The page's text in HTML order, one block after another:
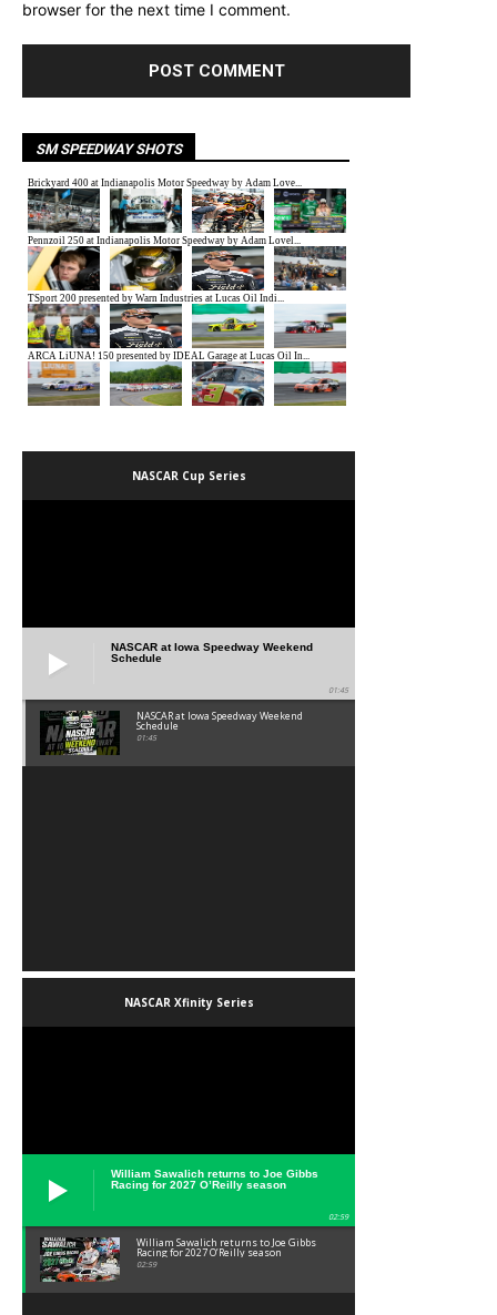
browser for the next time I comment.
SM SPEEDWAY SHOTS
NASCAR Cup Series
NASCAR at Iowa Speedway Weekend
Schedule
01:45
NASCAR at Iowa Speedway Weekend
Schedule
01:45
NASCAR Xfinity Series
William Sawalich returns to Joe Gibbs
Racing for 2027 O’Reilly season
02:59
William Sawalich returns to Joe Gibbs
Racing for 2027 O’Reilly season
02:59